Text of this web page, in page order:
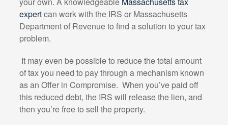
expertcan work with the IRS or Massachusetts
Department of Revenue to find a solution to your tax
problem.
It may even be possible to reduce the total amount
of tax you need to pay through a mechanism known
as an Offer in Compromise. When you’ve paid off
this reduced debt, the IRS will release the lien, and
then you’re free to sell the property.